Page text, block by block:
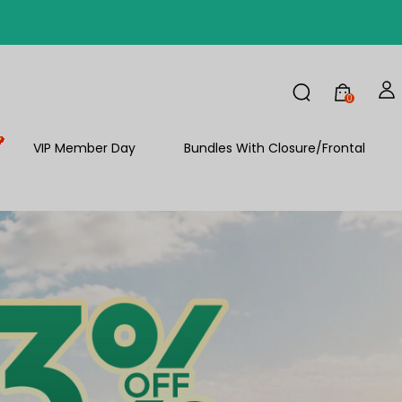
0
VIP Member Day Bundles With Closure/Frontal